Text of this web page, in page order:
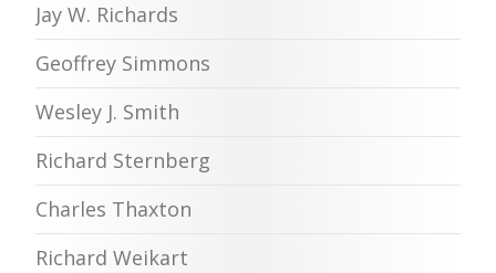
Jay W. Richards
Geoffrey Simmons
Wesley J. Smith
Richard Sternberg
Charles Thaxton
Richard Weikart